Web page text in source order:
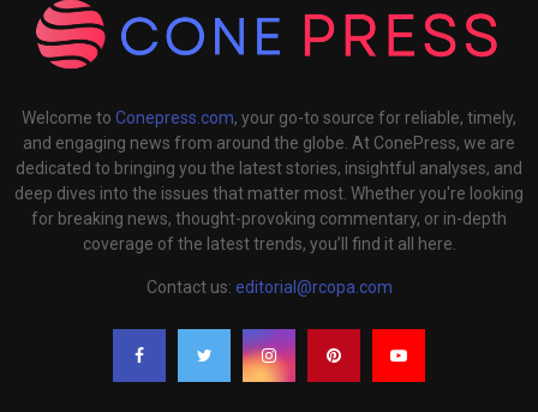
Welcome to Conepress.com, your go-to source for reliable, timely,
and engaging news from around the globe. At ConePress, we are
dedicated to bringing you the latest stories, insightful analyses, and
deep dives into the issues that matter most. Whether you're looking
for breaking news, thought-provoking commentary, or in-depth
coverage of the latest trends, you’ll find it all here.
Contact us: editorial@rcopa.com